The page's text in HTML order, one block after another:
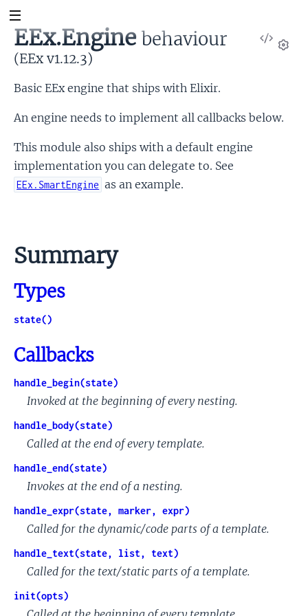
View
EEx.Engine behaviour
(EEx v1.12.3)
Basic EEx engine that ships with Elixir.
An engine needs to implement all callbacks below.
This module also ships with a default engine
implementation you can delegate to. See
EEx.SmartEngine as an example.
to
this
section
Summary
Types
state()
Callbacks
handle_begin(state)
Invoked at the beginning of every nesting.
handle_body(state)
Called at the end of every template.
handle_end(state)
Invokes at the end of a nesting.
handle_expr(state, marker, expr)
Called for the dynamic/code parts of a template.
handle_text(state, list, text)
Called for the text/static parts of a template.
init(opts)